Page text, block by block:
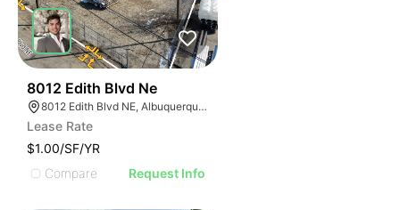
8012 Edith Blvd Ne
8012 Edith Blvd NE, Albuquerque, NM 87113
Lease Rate
$1.00/SF/YR
Compare
Request Info